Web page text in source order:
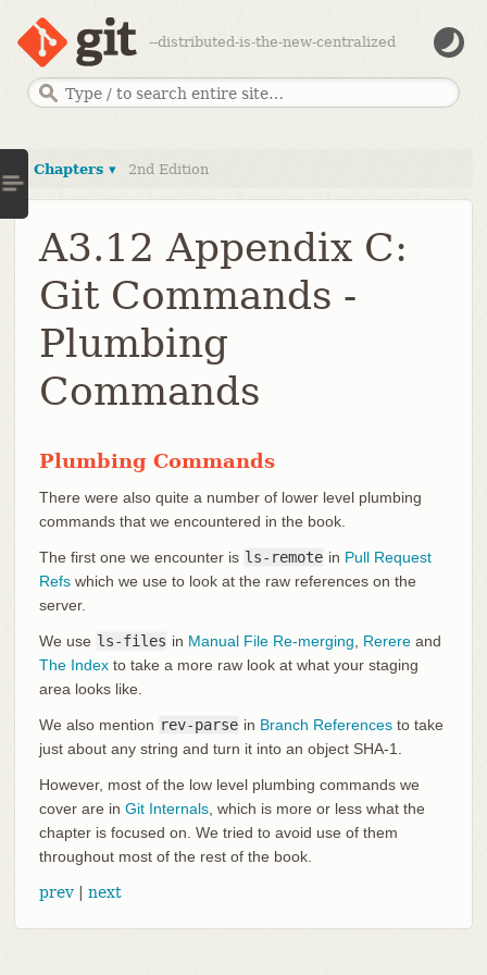
--distributed-is-the-new-centralized
Chapters ▾ 2nd Edition
A3.12 Appendix C:
Git Commands -
Plumbing
Commands
Plumbing Commands
There were also quite a number of lower level plumbing
commands that we encountered in the book.
The first one we encounter is ls-remote in Pull Request
Refswhich we use to look at the raw references on the
server.
We use ls-files in Manual File Re-merging Rerereand
The Indexto take a more raw look at what your staging
area looks like.
We also mention rev-parse in Branch Referencesto take
just about any string and turn it into an object SHA-1.
However, most of the low level plumbing commands we
cover are in Git Internals, which is more or less what the
chapter is focused on. We tried to avoid use of them
throughout most of the rest of the book.
prev| next